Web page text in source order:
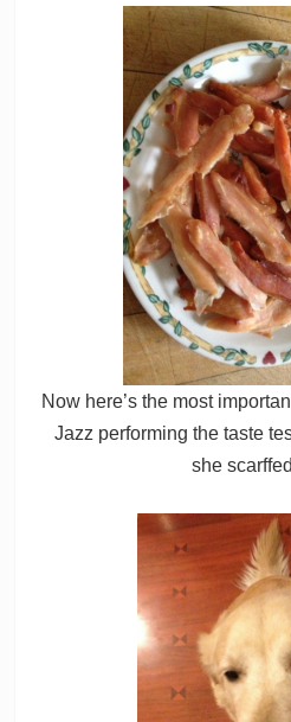
Now here’s the most
Jazz performing the taste
she